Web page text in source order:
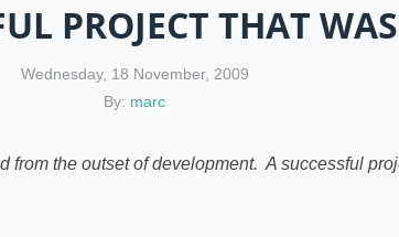
PROJECT THAT
Wednesday, 18 November, 2009
By: marc
from the outset of development. A successful